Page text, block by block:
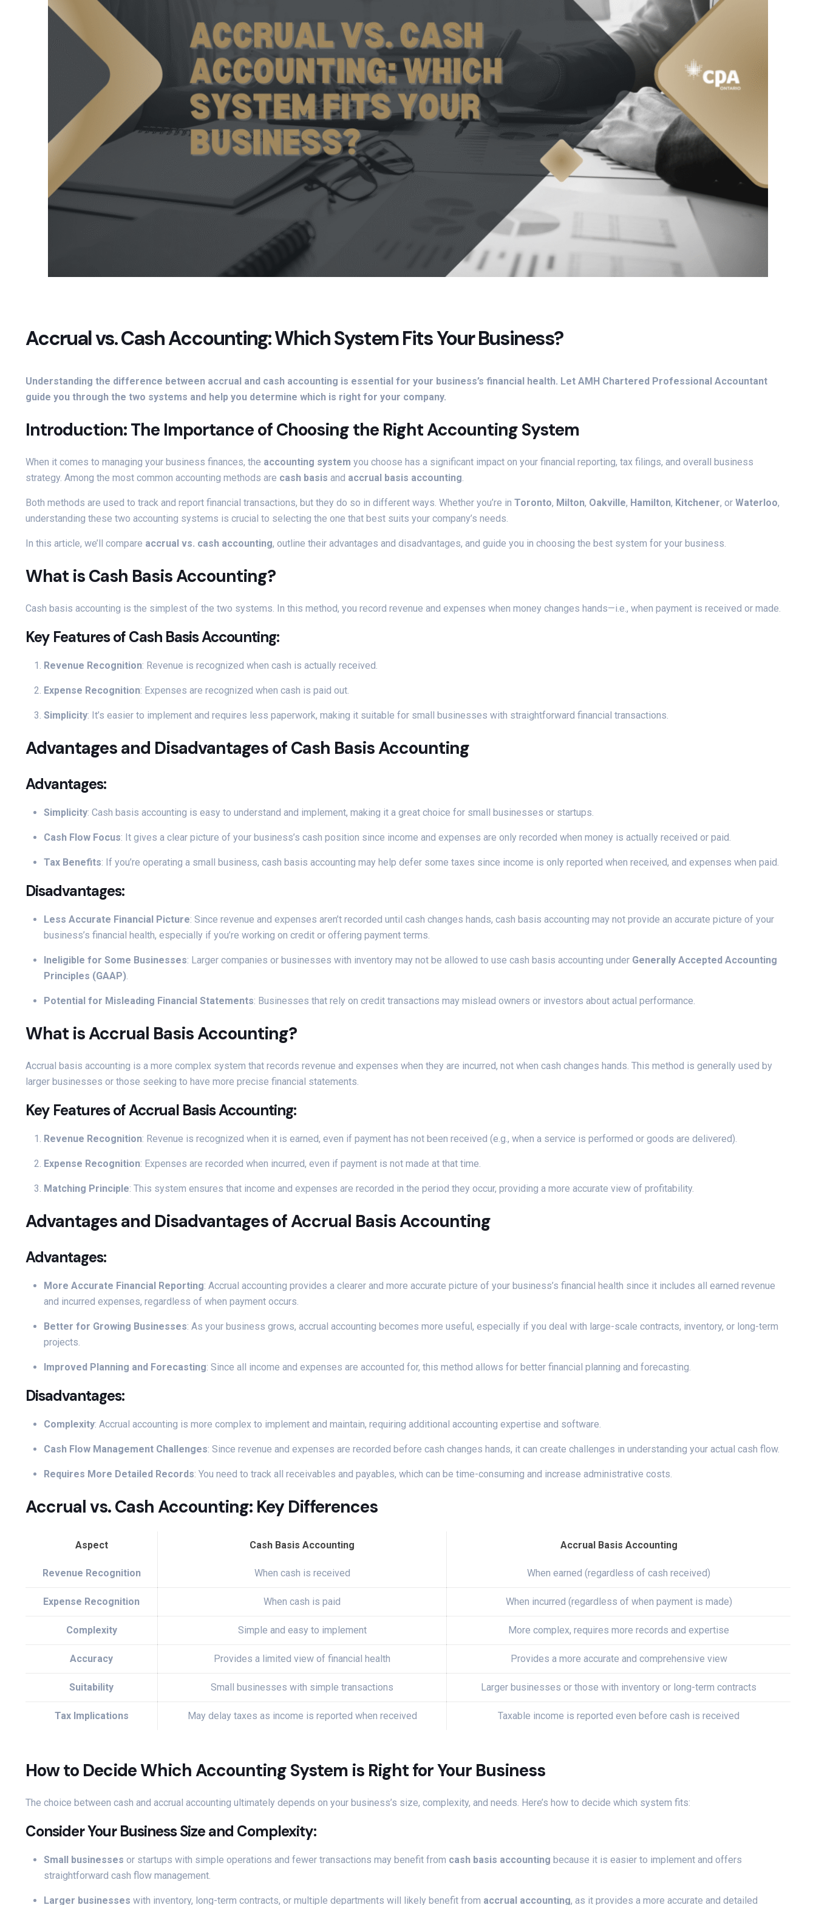
Accrual vs. Cash Accounting: Which System Fits Your Business?
Understanding the difference between accrual and cash accounting is essential for your business’s financial health. Let AMH Chartered Professional Accountant
guide you through the two systems and help you determine which is right for your company.
Introduction: The Importance of Choosing the Right Accounting System
When it comes to managing your business finances, the accounting system you choose has a significant impact on your financial reporting, tax filings, and overall business
strategy. Among the most common accounting methods are cash basis and accrual basis accounting.
Both methods are used to track and report financial transactions, but they do so in different ways. Whether you’re in Toronto, Milton, Oakville, Hamilton, Kitchener, or Waterloo,
understanding these two accounting systems is crucial to selecting the one that best suits your company’s needs.
In this article, we’ll compare accrual vs. cash accounting, outline their advantages and disadvantages, and guide you in choosing the best system for your business.
What is Cash Basis Accounting?
Cash basis accounting is the simplest of the two systems. In this method, you record revenue and expenses when money changes hands—i.e., when payment is received or made.
Key Features of Cash Basis Accounting:
Revenue Recognition: Revenue is recognized when cash is actually received.
Expense Recognition: Expenses are recognized when cash is paid out.
Simplicity: It’s easier to implement and requires less paperwork, making it suitable for small businesses with straightforward financial transactions.
Advantages and Disadvantages of Cash Basis Accounting
Advantages:
Simplicity: Cash basis accounting is easy to understand and implement, making it a great choice for small businesses or startups.
Cash Flow Focus: It gives a clear picture of your business’s cash position since income and expenses are only recorded when money is actually received or paid.
Tax Benefits: If you’re operating a small business, cash basis accounting may help defer some taxes since income is only reported when received, and expenses when paid.
Disadvantages:
Less Accurate Financial Picture: Since revenue and expenses aren’t recorded until cash changes hands, cash basis accounting may not provide an accurate picture of your
business’s financial health, especially if you’re working on credit or offering payment terms.
Ineligible for Some Businesses: Larger companies or businesses with inventory may not be allowed to use cash basis accounting under Generally Accepted Accounting
Principles (GAAP).
Potential for Misleading Financial Statements: Businesses that rely on credit transactions may mislead owners or investors about actual performance.
What is Accrual Basis Accounting?
Accrual basis accounting is a more complex system that records revenue and expenses when they are incurred, not when cash changes hands. This method is generally used by
larger businesses or those seeking to have more precise financial statements.
Key Features of Accrual Basis Accounting:
Revenue Recognition: Revenue is recognized when it is earned, even if payment has not been received (e.g., when a service is performed or goods are delivered).
Expense Recognition: Expenses are recorded when incurred, even if payment is not made at that time.
Matching Principle: This system ensures that income and expenses are recorded in the period they occur, providing a more accurate view of profitability.
Advantages and Disadvantages of Accrual Basis Accounting
Advantages:
More Accurate Financial Reporting: Accrual accounting provides a clearer and more accurate picture of your business’s financial health since it includes all earned revenue
and incurred expenses, regardless of when payment occurs.
Better for Growing Businesses: As your business grows, accrual accounting becomes more useful, especially if you deal with large-scale contracts, inventory, or long-term
projects.
Improved Planning and Forecasting: Since all income and expenses are accounted for, this method allows for better financial planning and forecasting.
Disadvantages:
Complexity: Accrual accounting is more complex to implement and maintain, requiring additional accounting expertise and software.
Cash Flow Management Challenges: Since revenue and expenses are recorded before cash changes hands, it can create challenges in understanding your actual cash flow.
Requires More Detailed Records: You need to track all receivables and payables, which can be time-consuming and increase administrative costs.
Accrual vs. Cash Accounting: Key Differences
Aspect Cash Basis Accounting Accrual Basis Accounting
Revenue Recognition When cash is received When earned (regardless of cash received)
Expense Recognition When cash is paid When incurred (regardless of when payment is made)
Complexity Simple and easy to implement More complex, requires more records and expertise
Accuracy Provides a limited view of financial health Provides a more accurate and comprehensive view
Suitability Small businesses with simple transactions Larger businesses or those with inventory or long-term contracts
Tax Implications May delay taxes as income is reported when received Taxable income is reported even before cash is received
How to Decide Which Accounting System is Right for Your Business
The choice between cash and accrual accounting ultimately depends on your business’s size, complexity, and needs. Here’s how to decide which system fits:
Consider Your Business Size and Complexity:
Small businesses or startups with simple operations and fewer transactions may benefit from cash basis accounting because it is easier to implement and offers
straightforward cash flow management.
Larger businesses with inventory, long-term contracts, or multiple departments will likely benefit from accrual accounting, as it provides a more accurate and detailed